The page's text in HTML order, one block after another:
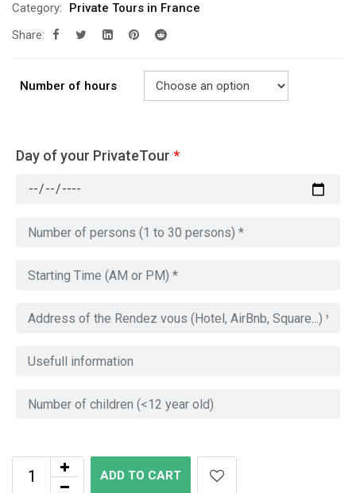
Category:
Private Tours in France
Share:
Number of hours
Day of your PrivateTour *
ADD TO CART